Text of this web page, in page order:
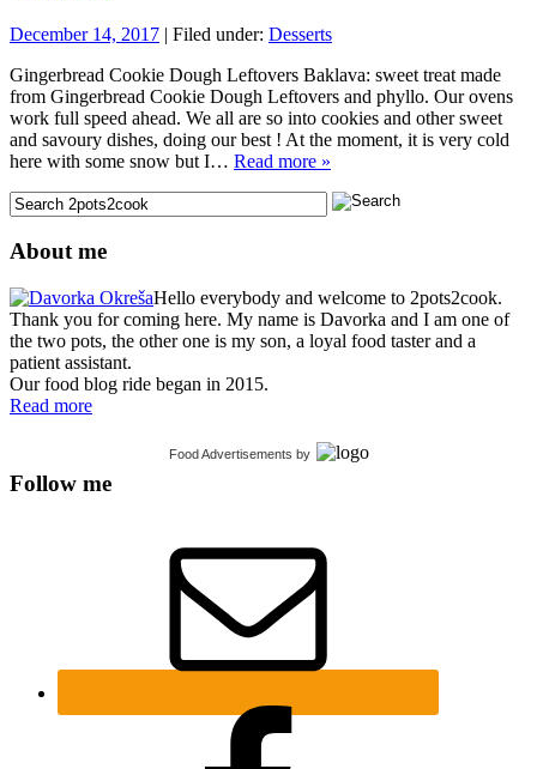
December 14, 2017 | Filed under: Desserts
Gingerbread Cookie Dough Leftovers Baklava: sweet treat made
from Gingerbread Cookie Dough Leftovers and phyllo. Our ovens
work full speed ahead. We all are so into cookies and other sweet
and savoury dishes, doing our best ! At the moment, it is very cold
here with some snow but I… Read more »
About me
Hello everybody and welcome to 2pots2cook.
Thank you for coming here. My name is Davorka and I am one of
the two pots, the other one is my son, a loyal food taster and a
patient assistant.
Our food blog ride began in 2015.
Read more
Food Advertisements by
Follow me